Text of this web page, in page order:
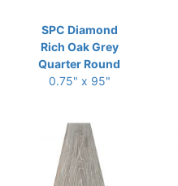
SPC Diamond
Rich Oak Grey
Quarter Round
0.75" x 95"